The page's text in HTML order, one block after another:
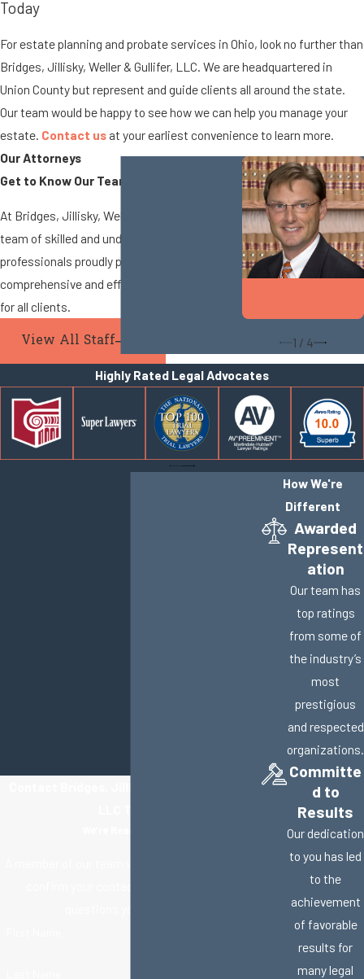
Today
For estate planning and probate services in Ohio, look no further than
Bridges, Jillisky, Weller & Gullifer, LLC. We are headquartered in
Union County but represent and guide clients all around the state.
Our team would be happy to see how we can help you manage your
estate. Contact us at your earliest convenience to learn more.
Our Attorneys
Get to Know Our Team
At Bridges, Jillisky, Weller & Gullifer, LLC, our
team of skilled and understanding legal
professionals proudly provides
comprehensive and efficient legal services
for all clients.
View All Staff 1 / 4
Highly Rated Legal Advocates
How We're
Different
Awarded
Represent
ation
Our team has
top ratings
from some of
the industry’s
most
prestigious
and respected
organizations.
Committe
d to
Results
Our dedication
to you has led
to the
achievement
of favorable
results for
many legal